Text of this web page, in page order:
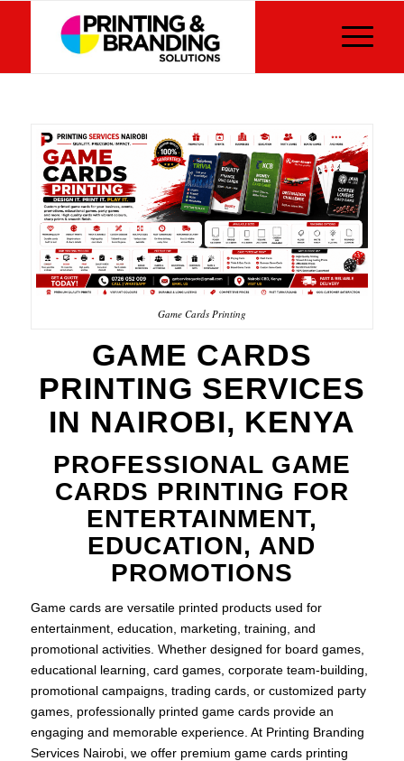
Game Cards Printing
GAME CARDS
PRINTING SERVICES
IN NAIROBI, KENYA
PROFESSIONAL GAME
CARDS PRINTING FOR
ENTERTAINMENT,
EDUCATION, AND
PROMOTIONS
Game cards are versatile printed products used for
entertainment, education, marketing, training, and
promotional activities. Whether designed for board games,
educational learning, card games, corporate team-building,
promotional campaigns, trading cards, or customized party
games, professionally printed game cards provide an
engaging and memorable experience. At Printing Branding
Services Nairobi, we offer premium game cards printing